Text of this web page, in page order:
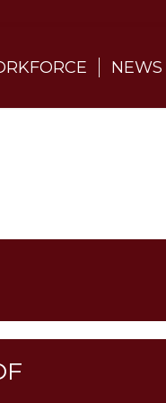
NEWS